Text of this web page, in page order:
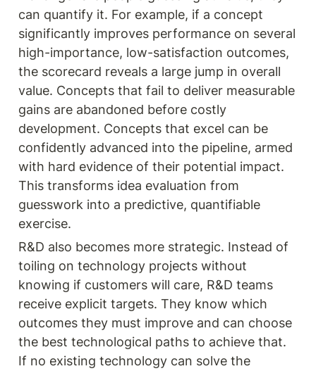
can quantify it. For example, if a concept
significantly improves performance on several
high-importance, low-satisfaction outcomes,
the scorecard reveals a large jump in overall
value. Concepts that fail to deliver measurable
gains are abandoned before costly
development. Concepts that excel can be
confidently advanced into the pipeline, armed
with hard evidence of their potential impact.
This transforms idea evaluation from
guesswork into a predictive, quantifiable
exercise.
R&D also becomes more strategic. Instead of
toiling on technology projects without
knowing if customers will care, R&D teams
receive explicit targets. They know which
outcomes they must improve and can choose
the best technological paths to achieve that.
If no existing technology can solve the